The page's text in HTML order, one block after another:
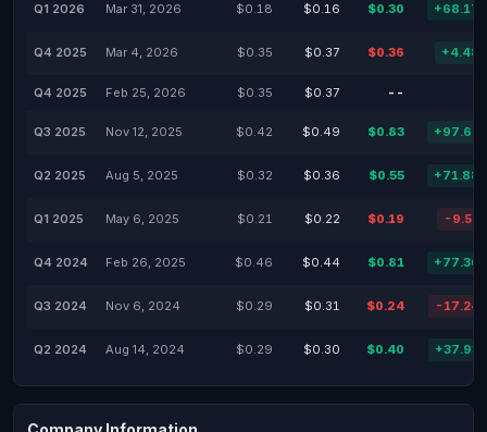
Q1 2026 Mar 31, 2026 $0.18 $0.16 $0.30
Q4 2025 Mar 4, 2026 $0.35 $0.37 $0.36
Q4 2025 Feb 25, 2026 $0.35 $0.37 --
Q3 2025 Nov 12, 2025 $0.42 $0.49 $0.83
Q2 2025 Aug 5, 2025 $0.32 $0.36 $0.55
Q1 2025 May 6, 2025 $0.21 $0.22 $0.19 -
Q4 2024 Feb 26, 2025 $0.46 $0.44 $0.81
Q3 2024 Nov 6, 2024 $0.29 $0.31 $0.24 -
Q2 2024 Aug 14, 2024 $0.29 $0.30 $0.40